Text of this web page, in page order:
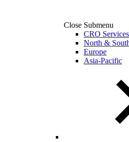
Close Submenu
CRO
North &
Europe
Asia-Pacific